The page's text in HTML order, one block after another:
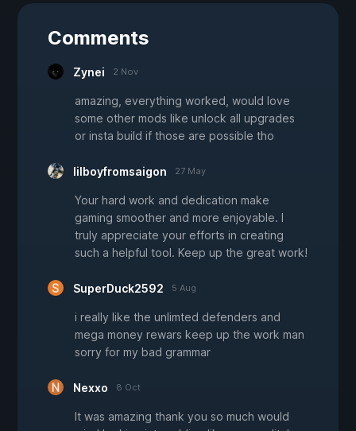
Comments
Zynei 2 Nov
amazing, everything worked, would love
some other mods like unlock all upgrades
or insta build if those are possible tho
lilboyfromsaigon 27 May
Your hard work and dedication make
gaming smoother and more enjoyable. I
truly appreciate your efforts in creating
such a helpful tool. Keep up the great work!
SuperDuck2592 5 Aug
i really like the unlimted defenders and
mega money rewars keep up the work man
sorry for my bad grammar
Nexxo 8 Oct
It was amazing thank you so much would